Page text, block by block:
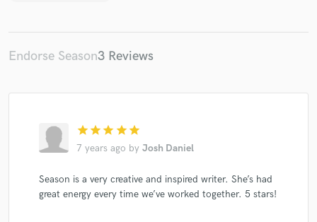
Endorse Season3 Reviews
star star star star star
7 years ago by Josh Daniel
Season is a very creative and inspired writer. She’s had
great energy every time we’ve worked together. 5 stars!